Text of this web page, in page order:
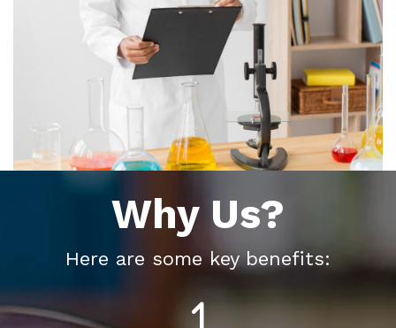
Why Us?
Here are some key benefits: